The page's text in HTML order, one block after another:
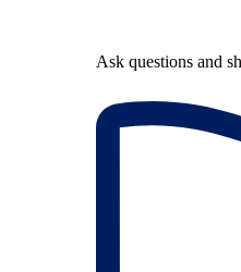
Ask questions and